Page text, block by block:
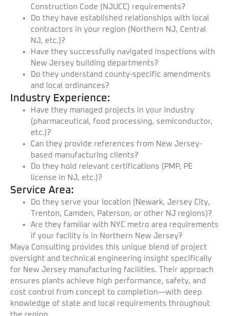
Construction Code (NJUCC) requirements?
Do they have established relationships with local
contractors in your region (Northern NJ, Central
NJ, etc.)?
Have they successfully navigated inspections with
New Jersey building departments?
Do they understand county-specific amendments
and local ordinances?
Industry Experience:
Have they managed projects in your industry
(pharmaceutical, food processing, semiconductor,
etc.)?
Can they provide references from New Jersey-
based manufacturing clients?
Do they hold relevant certifications (PMP, PE
license in NJ, etc.)?
Service Area:
Do they serve your location (Newark, Jersey City,
Trenton, Camden, Paterson, or other NJ regions)?
Are they familiar with NYC metro area requirements
if your facility is in Northern New Jersey?
Maya Consulting provides this unique blend of project
oversight and technical engineering insight specifically
for New Jersey manufacturing facilities. Their approach
ensures plants achieve high performance, safety, and
cost control from concept to completion—with deep
knowledge of state and local requirements throughout